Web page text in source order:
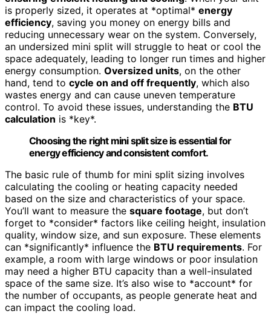
is properly sized, it operates at *optimal* energy
efficiency, saving you money on energy bills and
reducing unnecessary wear on the system. Conversely,
an undersized mini split will struggle to heat or cool the
space adequately, leading to longer run times and higher
energy consumption. Oversized units, on the other
hand, tend to cycle on and off frequently, which also
wastes energy and can cause uneven temperature
control. To avoid these issues, understanding the BTU
calculation is *key*.
Choosing the right mini split size is essential for
energy efficiency and consistent comfort.
The basic rule of thumb for mini split sizing involves
calculating the cooling or heating capacity needed
based on the size and characteristics of your space.
You’ll want to measure the square footage, but don’t
forget to *consider* factors like ceiling height, insulation
quality, window size, and sun exposure. These elements
can *significantly* influence the BTU requirements. For
example, a room with large windows or poor insulation
may need a higher BTU capacity than a well-insulated
space of the same size. It’s also wise to *account* for
the number of occupants, as people generate heat and
can impact the cooling load.